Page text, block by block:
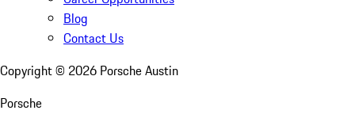
Blog
Contact Us
Copyright © 2026 Porsche Austin
Porsche